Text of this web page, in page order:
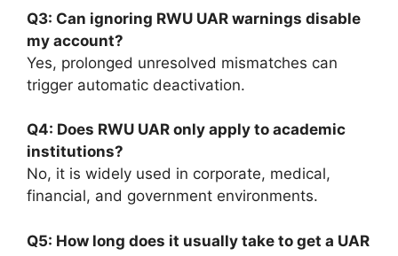
Q3: Can ignoring RWU UAR warnings disable
my account?
Yes, prolonged unresolved mismatches can
trigger automatic deactivation.
Q4: Does RWU UAR only apply to academic
institutions?
No, it is widely used in corporate, medical,
financial, and government environments.
Q5: How long does it usually take to get a UAR